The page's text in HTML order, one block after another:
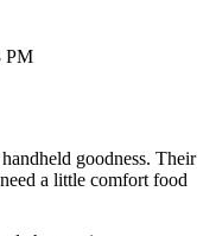
PM
goodness. Their
a little comfort food